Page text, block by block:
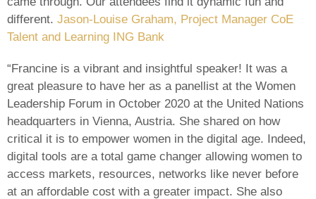
different. Jason-Louise Graham, Project Manager CoE
Talent and Learning ING Bank
“Francine is a vibrant and insightful speaker! It was a
great pleasure to have her as a panellist at the Women
Leadership Forum in October 2020 at the United Nations
headquarters in Vienna, Austria. She shared on how
critical it is to empower women in the digital age. Indeed,
digital tools are a total game changer allowing women to
access markets, resources, networks like never before
at an affordable cost with a greater impact. She also